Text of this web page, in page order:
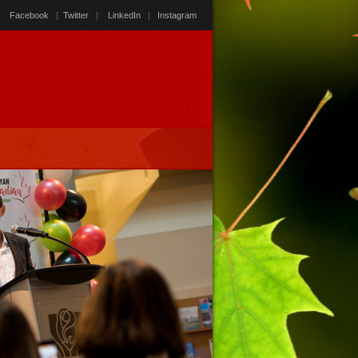
Facebook | Twitter | LinkedIn | Instagram